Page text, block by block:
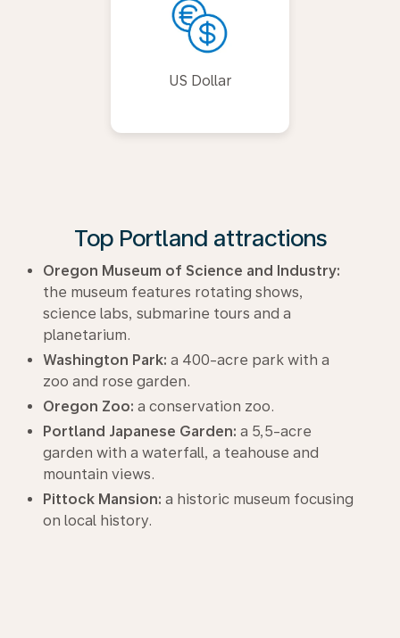
US Dollar
Top Portland attractions
Oregon Museum of Science and Industry:
the museum features rotating shows,
science labs, submarine tours and a
planetarium.
Washington Park: a 400-acre park with a
zoo and rose garden.
Oregon Zoo: a conservation zoo.
Portland Japanese Garden: a 5,5-acre
garden with a waterfall, a teahouse and
mountain views.
Pittock Mansion: a historic museum focusing
on local history.